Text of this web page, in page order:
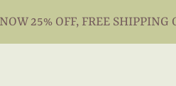
25% OFF, FREE SHIPPING